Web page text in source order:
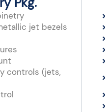
jet bezels​
controls (jets,